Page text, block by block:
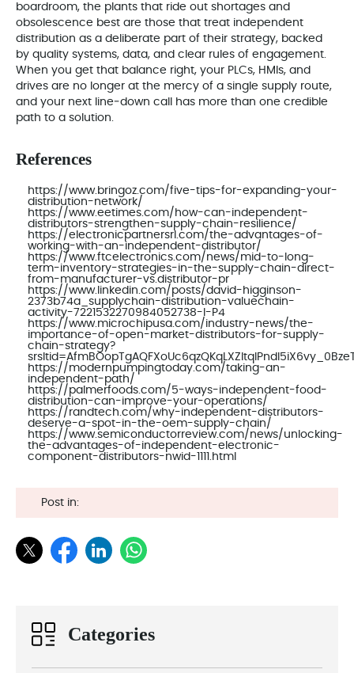
boardroom, the plants that ride out shortages and
obsolescence best are those that treat independent
distribution as a deliberate part of their strategy, backed
by quality systems, data, and clear rules of engagement.
When you get that balance right, your PLCs, HMIs, and
drives are no longer at the mercy of a single supply route,
and your next line‑down call has more than one credible
path to a solution.
References
https://www.bringoz.com/five-tips-for-expanding-your-
distribution-network/
https://www.eetimes.com/how-can-independent-
distributors-strengthen-supply-chain-resilience/
https://electronicpartnersrl.com/the-advantages-of-
working-with-an-independent-distributor/
https://www.ftcelectronics.com/news/mid-to-long-
term-inventory-strategies-in-the-supply-chain-direct-
from-manufacturer-vs.distributor-pr
https://www.linkedin.com/posts/david-higginson-
2373b74a_supplychain-distribution-valuechain-
activity-7221532270984052738-I-P4
https://www.microchipusa.com/industry-news/the-
importance-of-open-market-distributors-for-supply-
chain-strategy?
https://modernpumpingtoday.com/taking-an-
independent-path/
https://palmerfoods.com/5-ways-independent-food-
distribution-can-improve-your-operations/
https://randtech.com/why-independent-distributors-
deserve-a-spot-in-the-oem-supply-chain/
https://www.semiconductorreview.com/news/unlocking-
the-advantages-of-independent-electronic-
component-distributors-nwid-1111.html
Post in:
Categories